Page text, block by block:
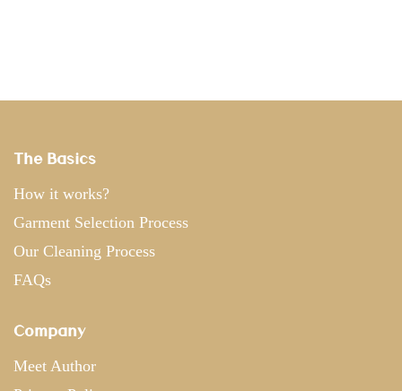
The Basics
How it works?
Garment Selection Process
Our Cleaning Process
FAQs
Company
Meet Author